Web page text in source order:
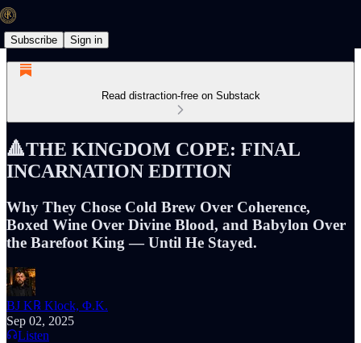
Subscribe Sign in
Read distraction-free on Substack
🔺THE KINGDOM COPE: FINAL
INCARNATION EDITION
Why They Chose Cold Brew Over Coherence,
Boxed Wine Over Divine Blood, and Babylon Over
the Barefoot King — Until He Stayed.
BJ K℞ Klock, Φ.K.
Sep 02, 2025
Listen